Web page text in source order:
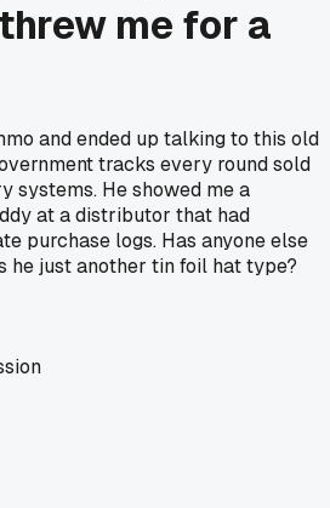
me for a
and ended up talking to this old
tracks every round sold
systems. He showed me a
at a distributor that had
purchase logs. Has anyone else
he just another tin foil hat type?